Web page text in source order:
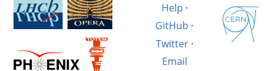
Help ·
GitHub ·
Twitter·
Email